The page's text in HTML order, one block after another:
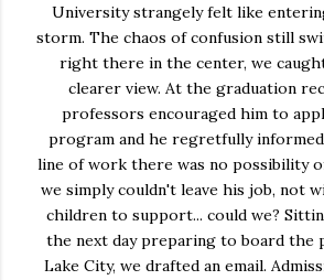
University strangely felt like
storm. The chaos of confusion still
right there in the center, we
clearer view. At the graduation
professors encouraged him to
program and he regretfully
line of work there was no possibility
we simply couldn't leave his job, not
children to support... could we?
the next day preparing to board the
Lake City, we drafted an email.